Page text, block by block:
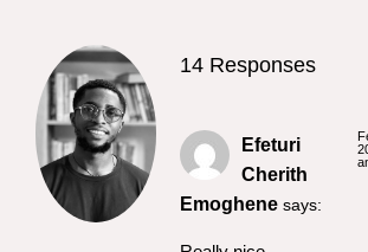
14 Responses
Efeturi
Cherith
Emoghene says: